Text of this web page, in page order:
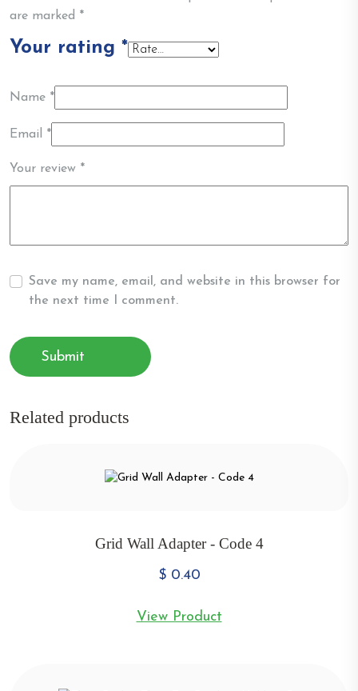
are marked *
Your rating *
Your review *
Name *
Email *
Save my name, email, and website in this browser for
the next time I comment.
Related products
Grid Wall Adapter - Code 4
$0.40
View Product